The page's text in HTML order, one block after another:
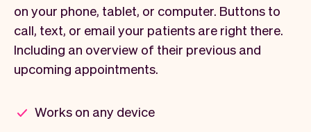
on your phone, tablet, or computer. Buttons to
call, text, or email your patients are right there.
Including an overview of their previous and
upcoming appointments.
Works on any device